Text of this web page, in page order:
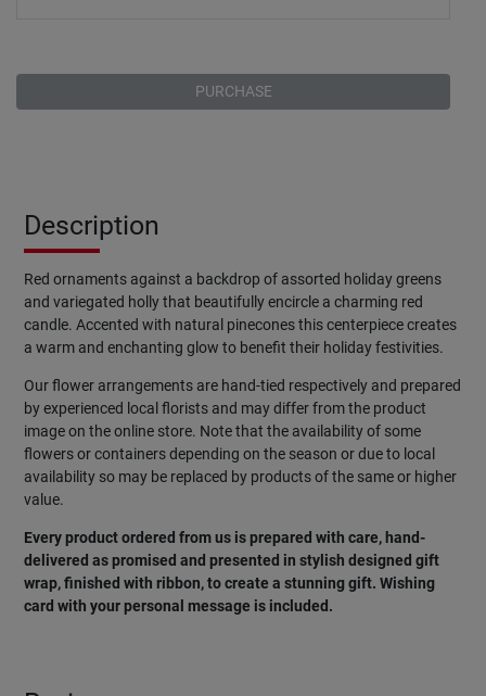
PURCHASE
Description
Red ornaments against a backdrop of assorted holiday greens
and variegated holly that beautifully encircle a charming red
candle. Accented with natural pinecones this centerpiece creates
a warm and enchanting glow to benefit their holiday festivities.
Our flower arrangements are hand-tied respectively and prepared
by experienced local florists and may differ from the product
image on the online store. Note that the availability of some
flowers or containers depending on the season or due to local
availability so may be replaced by products of the same or higher
value.
Every product ordered from us is prepared with care, hand-
delivered as promised and presented in stylish designed gift
wrap, finished with ribbon, to create a stunning gift. Wishing
card with your personal message is included.